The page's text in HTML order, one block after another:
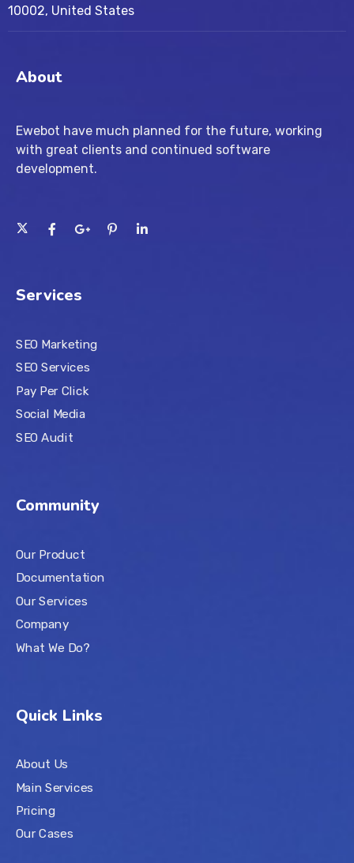
10002, United States
About
Ewebot have much planned for the future, working
with great clients and continued software
development.
Services
SEO Marketing
SEO Services
Pay Per Click
Social Media
SEO Audit
Community
Our Product
Documentation
Our Services
Company
What We Do?
Quick Links
About Us
Main Services
Pricing
Our Cases